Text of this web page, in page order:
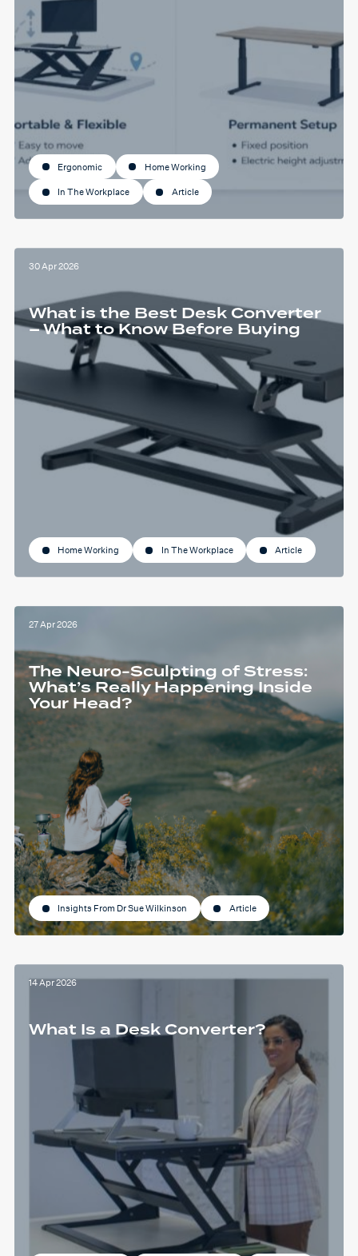
Ergonomic Home Working
In The Workplace Article
30 Apr 2026
What is the Best Desk Converter
– What to Know Before Buying
Home Working In The Workplace Article
27 Apr 2026
The Neuro-Sculpting of Stress:
What’s Really Happening Inside
Your Head?
Insights From Dr Sue Wilkinson Article
14 Apr 2026
What Is a Desk Converter?